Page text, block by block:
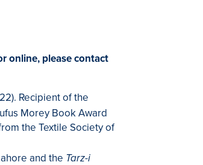
online, please contact
Recipient of the
Morey Book Award
the Textile Society of
and the Tarz-i